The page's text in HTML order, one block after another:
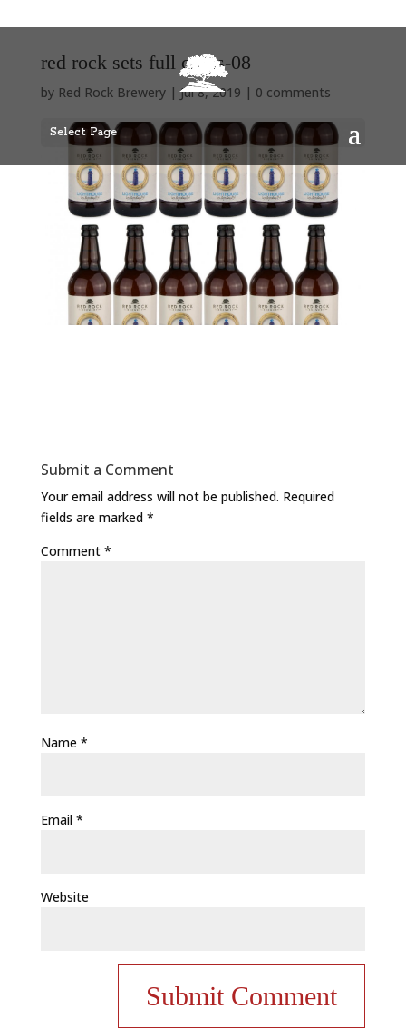
Select Page
red rock sets full cases-08
by Red Rock Brewery|Jul 8, 2019 | 0 comments
Submit a Comment
Your email address will not be published. Required
fields are marked *
Comment *
Name *
Email *
Website